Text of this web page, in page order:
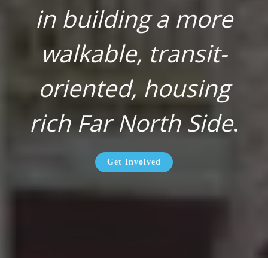
in building a more
walkable, transit-
oriented, housing
rich Far North Side.
Get Involved